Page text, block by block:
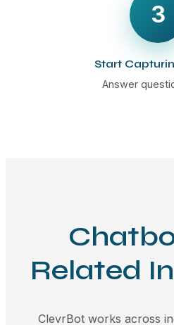
3
Start
Answer
Related
ClevrBot works across